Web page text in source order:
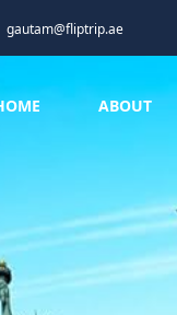
gautam@fliptrip.ae
ABOUT